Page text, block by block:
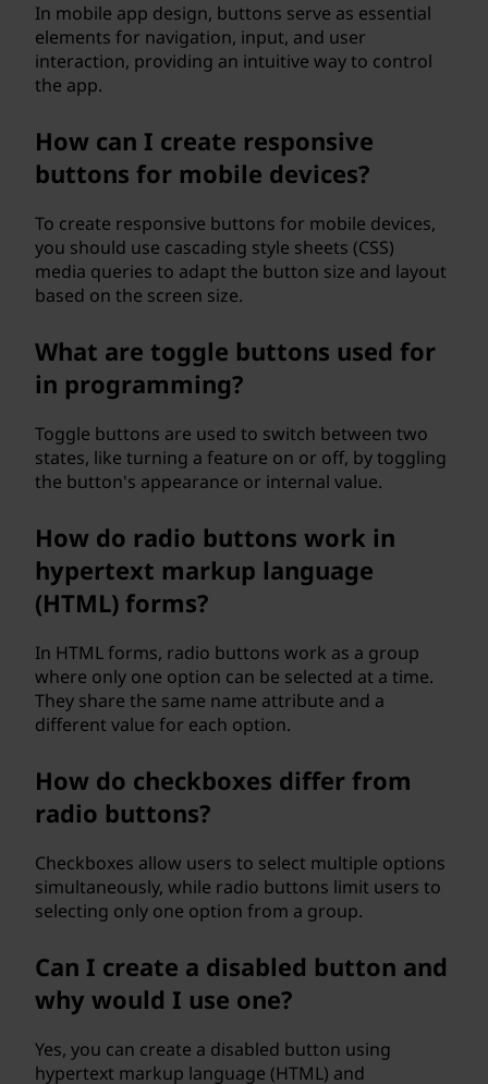
In mobile app design, buttons serve as essential
elements for navigation, input, and user
interaction, providing an intuitive way to control
the app.
How can I create responsive
buttons for mobile devices?
To create responsive buttons for mobile devices,
you should use cascading style sheets (CSS)
media queries to adapt the button size and layout
based on the screen size.
What are toggle buttons used for
in programming?
Toggle buttons are used to switch between two
states, like turning a feature on or off, by toggling
the button's appearance or internal value.
How do radio buttons work in
hypertext markup language
(HTML) forms?
In HTML forms, radio buttons work as a group
where only one option can be selected at a time.
They share the same name attribute and a
different value for each option.
How do checkboxes differ from
radio buttons?
Checkboxes allow users to select multiple options
simultaneously, while radio buttons limit users to
selecting only one option from a group.
Can I create a disabled button and
why would I use one?
Yes, you can create a disabled button using
hypertext markup language (HTML) and